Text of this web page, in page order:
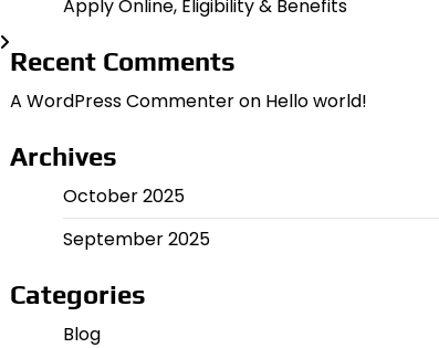
Apply Online, Eligibility & Benefits
Recent Comments
A WordPress Commenteron Hello world!
Archives
October 2025
September 2025
Categories
Blog